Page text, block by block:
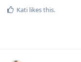
Kati likes this.